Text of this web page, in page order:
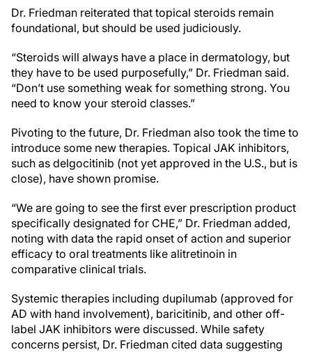
Dr. Friedman reiterated that topical steroids remain
foundational, but should be used judiciously.
“Steroids will always have a place in dermatology, but
they have to be used purposefully,” Dr. Friedman said.
“Don’t use something weak for something strong. You
need to know your steroid classes.”
Pivoting to the future, Dr. Friedman also took the time to
introduce some new therapies. Topical JAK inhibitors,
such as delgocitinib (not yet approved in the U.S., but is
close), have shown promise.
“We are going to see the first ever prescription product
specifically designated for CHE,” Dr. Friedman added,
noting with data the rapid onset of action and superior
efficacy to oral treatments like alitretinoin in
comparative clinical trials.
Systemic therapies including dupilumab (approved for
AD with hand involvement), baricitinib, and other off-
label JAK inhibitors were discussed. While safety
concerns persist, Dr. Friedman cited data suggesting